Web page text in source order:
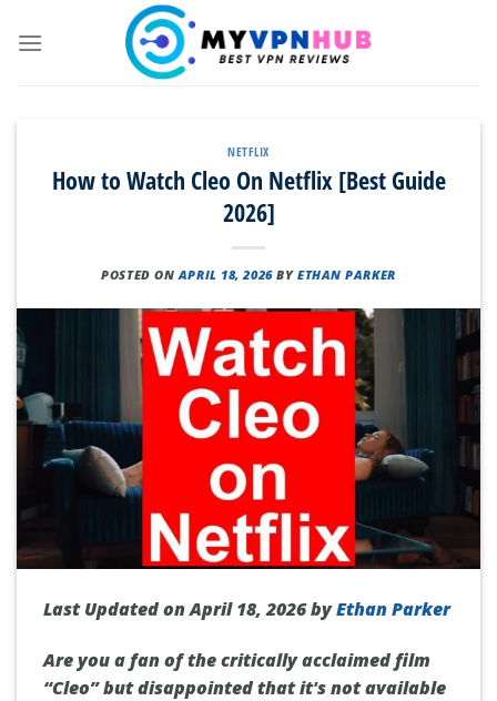
NETFLIX
How to Watch Cleo On Netflix [Best Guide
2026]
POSTED ON APRIL 18, 2026 BY ETHAN PARKER
Last Updated on April 18, 2026 byEthan Parker
Are you a fan of the critically acclaimed film
“Cleo” but disappointed that it's not available